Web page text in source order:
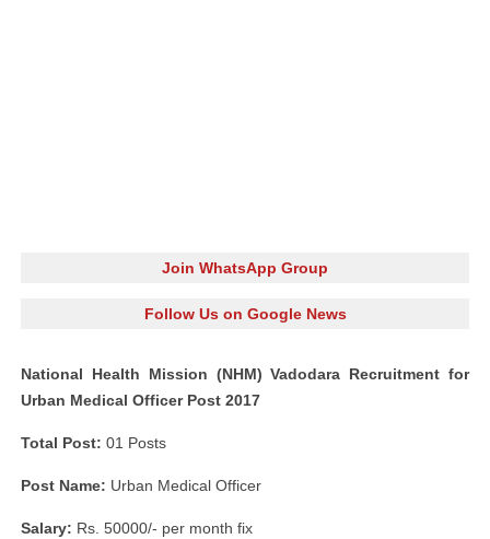
Join WhatsApp Group
Follow Us on Google News
National Health Mission (NHM) Vadodara Recruitment for
Urban Medical Officer Post 2017
Total Post: 01 Posts
Post Name: Urban Medical Officer
Salary: Rs. 50000/- per month fix